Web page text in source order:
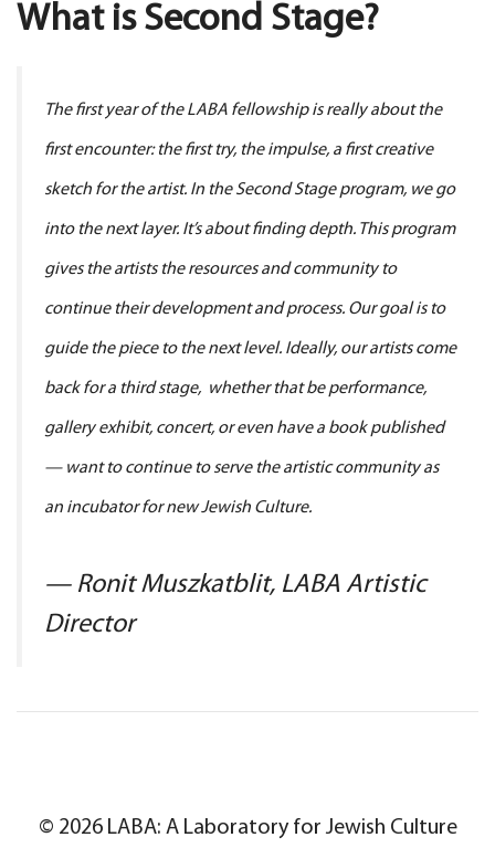
What is Second Stage?
The first year of the LABA fellowship is really about the
first encounter: the first try, the impulse, a first creative
sketch for the artist. In the Second Stage program, we go
into the next layer. It’s about finding depth. This program
gives the artists the resources and community to
continue their development and process. Our goal is to
guide the piece to the next level. Ideally, our artists come
back for a third stage, whether that be performance,
gallery exhibit, concert, or even have a book published
— want to continue to serve the artistic community as
an incubator for new Jewish Culture.
— Ronit Muszkatblit, LABA Artistic
Director
© 2026 LABA: A Laboratory for Jewish Culture